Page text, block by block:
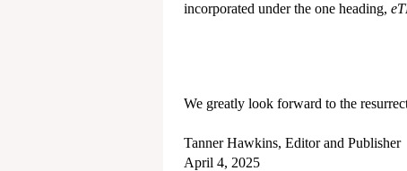
incorporated under the one heading,
We greatly look forward to the
Tanner Hawkins, Editor and Publisher
April 4, 2025